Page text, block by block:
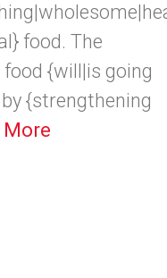
food. The
{will|is going
{strengthening
More